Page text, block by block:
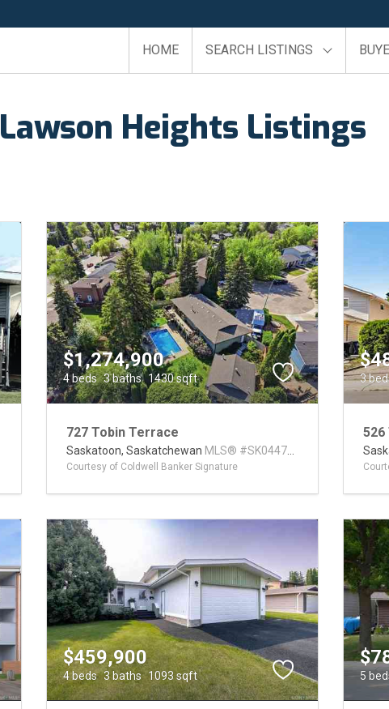
HOME SEARCH LISTINGS
Lawson Heights Listings
$1,274,900
4 beds 3 baths 1430 sqft
727 Tobin Terrace
Saskatoon, Saskatchewan MLS® #SK044793
Courtesy of Coldwell Banker Signature
3
526
$459,900
4 beds 3 baths 1093 sqft 5